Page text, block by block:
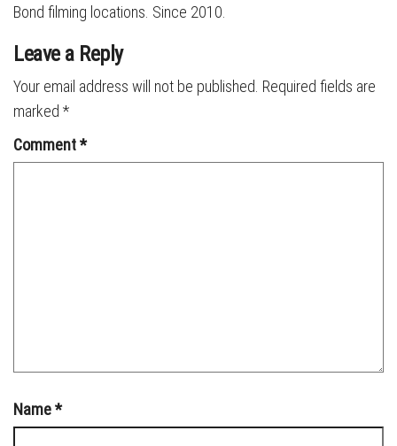
Bond filming locations. Since 2010.
Leave a Reply
Your email address will not be published. Required fields are
marked *
Comment*
Name*